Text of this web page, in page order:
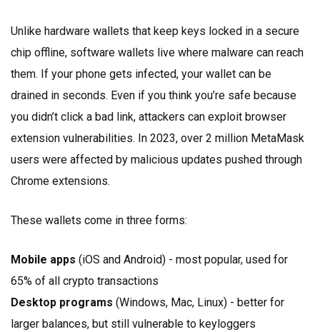
Unlike hardware wallets that keep keys locked in a secure
chip offline, software wallets live where malware can reach
them. If your phone gets infected, your wallet can be
drained in seconds. Even if you think you’re safe because
you didn’t click a bad link, attackers can exploit browser
extension vulnerabilities. In 2023, over 2 million MetaMask
users were affected by malicious updates pushed through
Chrome extensions.
These wallets come in three forms:
Mobile apps (iOS and Android) - most popular, used for
65% of all crypto transactions
Desktop programs (Windows, Mac, Linux) - better for
larger balances, but still vulnerable to keyloggers